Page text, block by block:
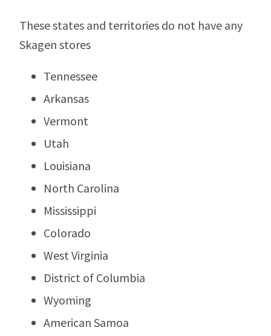
These states and territories do not have any
Skagen stores
Tennessee
Arkansas
Vermont
Utah
Louisiana
North Carolina
Mississippi
Colorado
West Virginia
District of Columbia
Wyoming
American Samoa